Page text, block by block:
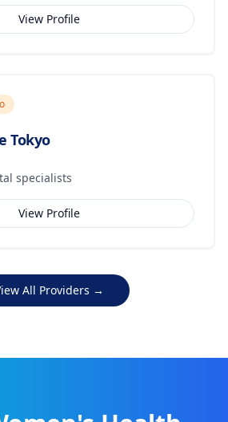
View Profile
Tokyo
specialists
View Profile
All Providers →